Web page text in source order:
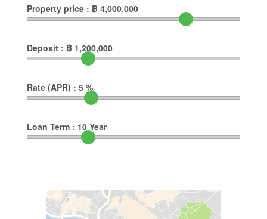
Property price : ฿ 4,000,000
Deposit : ฿ 1,200,000
Rate (APR) : 5 %
Loan Term : 10 Year